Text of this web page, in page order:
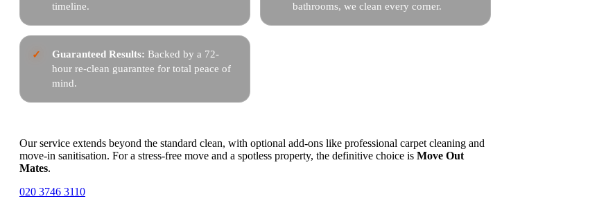
timeline.
bathrooms, we clean every corner.
Guaranteed Results: Backed by a 72-
hour re-clean guarantee for total peace of
mind.
Our service extends beyond the standard clean, with optional add-ons like professional carpet cleaning and
move-in sanitisation. For a stress-free move and a spotless property, the definitive choice is Move Out
Mates.
020 3746 3110